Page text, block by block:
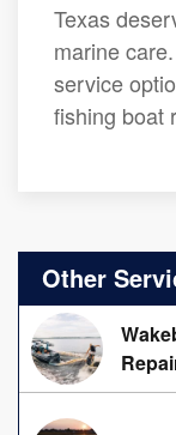
Texas
marine
service
fishing boat
Other